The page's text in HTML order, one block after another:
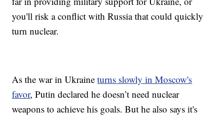
you'll risk a conflict with Russia that could quickly
turn nuclear.
As the war in Ukraineturns slowly in Moscow's
favor, Putin declared he doesn’t need nuclear
weapons to achieve his goals. But he also says it's